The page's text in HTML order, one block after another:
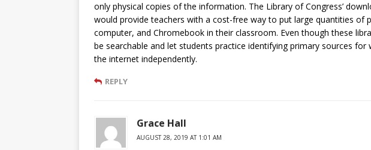
only physical copies of the information. The Library of Congress’
would provide teachers with a cost-free way to put large quantities of
computer, and Chromebook in their classroom. Even though these
be searchable and let students practice identifying primary sources
the internet independently.
REPLY
Grace Hall
AUGUST 28, 2019 AT 1:01 AM